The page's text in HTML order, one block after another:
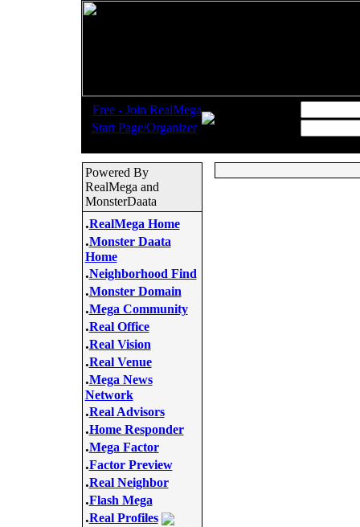
Free - Join RealMega
Start Page/Organizer
Powered By
RealMega and
MonsterDaata
.RealMega Home
.Monster Daata
Home
.Neighborhood Find
.Monster Domain
.Mega Community
.Real Office
.Real Vision
.Real Venue
.Mega News
Network
.Real Advisors
.Home Responder
.Mega Factor
.Factor Preview
.Real Neighbor
.Flash Mega
.Real Profiles